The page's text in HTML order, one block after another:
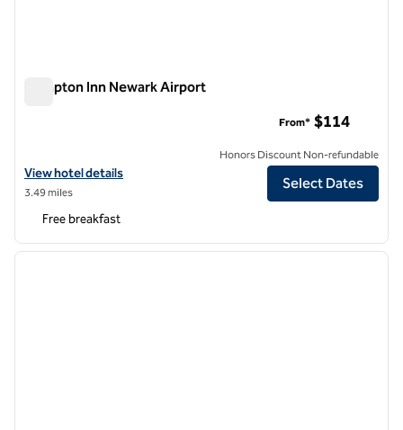
Hampton Inn Newark Airport
View hotel details for Hampton Inn Newark Airport
View hotel details
3.49 miles
From* $114
Honors Discount Non-refundable
Select Dates
Free breakfast
1 of 12
next